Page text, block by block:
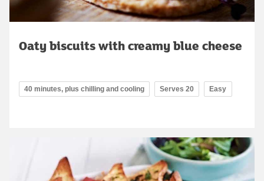
Oaty biscuits with creamy blue cheese
40 minutes, plus chilling and cooling Serves 20 Easy